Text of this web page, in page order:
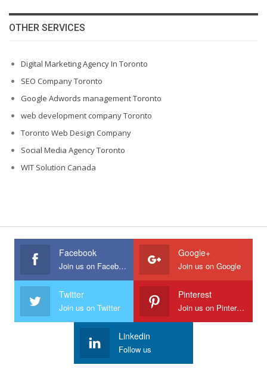
OTHER SERVICES
Digital Marketing Agency In Toronto
SEO Company Toronto
Google Adwords management Toronto
web development company Toronto
Toronto Web Design Company
Social Media Agency Toronto
WIT Solution Canada
Facebook
Join us on Facebook
Google+
Join us on Google
Twitter
Join us on Twitter
Pinterest
Join us on Pinterest
Linkedin
Follow us